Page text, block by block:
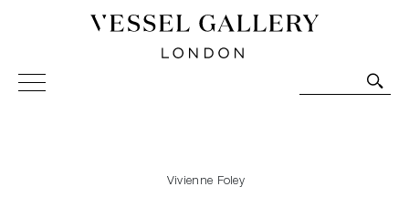
Vessel Gallery London - Contemporary Art-Glass
Sculpture and Decorative Art. Exhibitions, Sales and
Vivienne Foley